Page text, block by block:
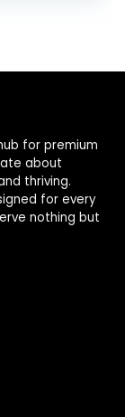
for premium
about
thriving.
for every
nothing but